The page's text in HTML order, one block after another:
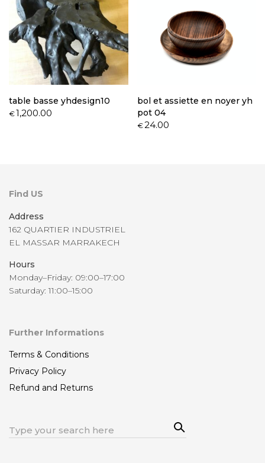
table basse yhdesign10
€1,200.00
bol et assiette en noyer yh
pot 04
€24.00
Find US
Address
162 QUARTIER INDUSTRIEL
EL MASSAR MARRAKECH
Hours
Monday–Friday: 09:00–17:00
Saturday: 11:00–15:00
Further Informations
Terms & Conditions
Privacy Policy
Refund and Returns
Search
Sea
rch